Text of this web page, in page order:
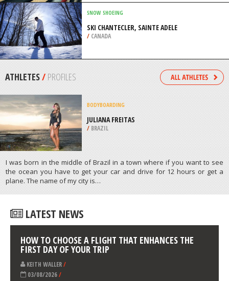
SNOW SHOEING
SKI CHANTECLER, SAINTE ADELE
/ CANADA
ATHLETES/ PROFILES
BODYBOARDING
JULIANA FREITAS
/ BRAZIL
I was born in the middle of Brazil in a town where if you want to see
the ocean you have to get your car and drive for 12 hours or get a
plane. The name of my city is…
LATEST NEWS
HOW TO CHOOSE A FLIGHT THAT ENHANCES THE
FIRST DAY OF YOUR TRIP
KEITH WALLER/
03/08/2026/